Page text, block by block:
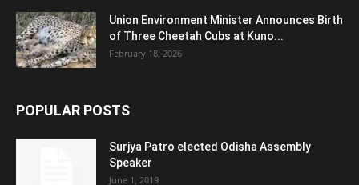
Union Environment Minister Announces Birth
of Three Cheetah Cubs at Kuno...
February 18, 2026
POPULAR POSTS
Surjya Patro elected Odisha Assembly
Speaker
June 1, 2019